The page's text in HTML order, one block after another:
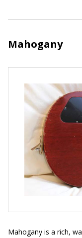
Mahogany
Mahogany is a rich,